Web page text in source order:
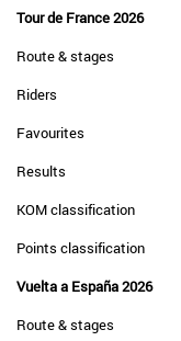
Tour de France 2026
Route & stages
Riders
Favourites
Results
KOM classification
Points classification
Vuelta a España 2026
Route & stages